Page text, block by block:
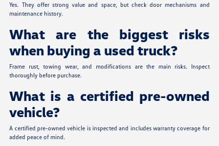
Yes. They offer strong value and space, but check door mechanisms and
maintenance history.
What are the biggest risks
when buying a used truck?
Frame rust, towing wear, and modifications are the main risks. Inspect
thoroughly before purchase.
What is a certified pre-owned
vehicle?
A certified pre-owned vehicle is inspected and includes warranty coverage for
added peace of mind.